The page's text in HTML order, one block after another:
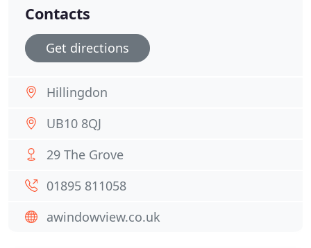
Contacts
Get directions
Hillingdon
UB10 8QJ
29 The Grove
01895 811058
awindowview.co.uk